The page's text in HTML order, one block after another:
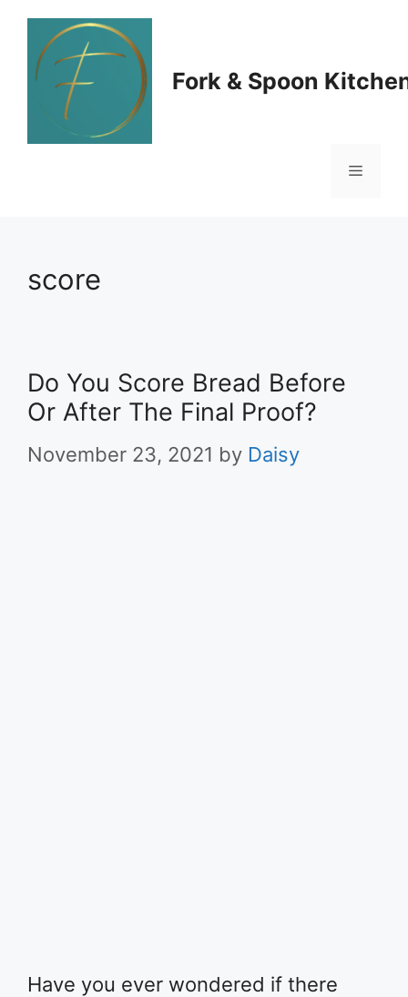
Skip
content
Fork & Spoon
Menu
score
Do You Score Bread Before
Or After The Final Proof?
November 23, 2021 by Daisy
Have you ever wondered if there